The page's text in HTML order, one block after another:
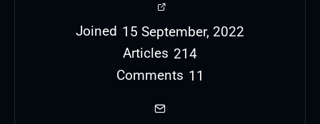
Joined 15 September, 2022
Articles 214
Comments 11